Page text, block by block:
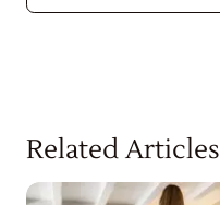
Related Articles